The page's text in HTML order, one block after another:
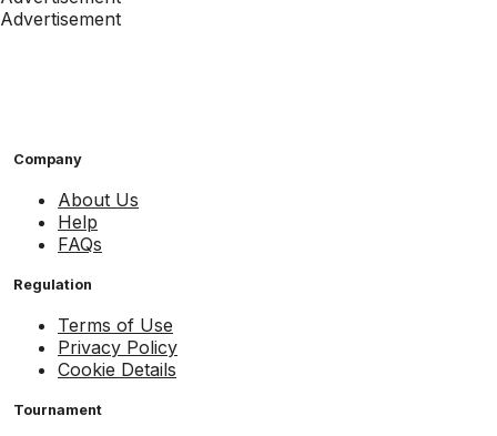
Advertisement
Company
About Us
Help
FAQs
Regulation
Terms of Use
Privacy Policy
Cookie Details
Tournament